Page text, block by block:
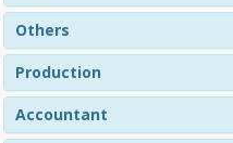
Others
Production
Accountant